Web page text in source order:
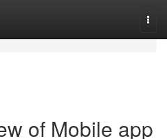
of Mobile app